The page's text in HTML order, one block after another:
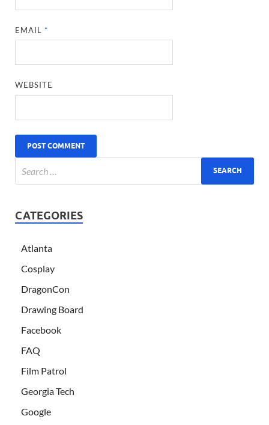
EMAIL*
WEBSITE
CATEGORIES
Atlanta
Cosplay
DragonCon
Drawing Board
Facebook
FAQ
Film Patrol
Georgia Tech
Google